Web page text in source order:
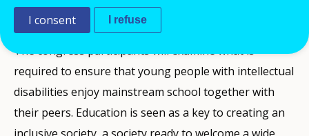
other professionals working with people with
intellectual disabilities.
The congress participants will examine what is
required to ensure that young people with intellectual
disabilities enjoy mainstream school together with
their peers. Education is seen as a key to creating an
inclusive society, a society ready to welcome a wide
I consent I refuse